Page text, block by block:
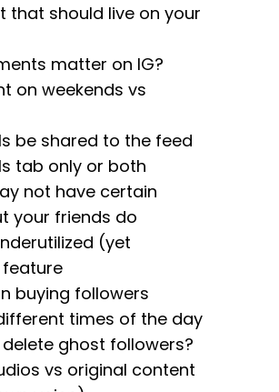
that should live on your
matter on IG?
on weekends vs
be shared to the feed
tab only or both
not have certain
your friends do
(yet
buying followers
times of the day
ghost followers?
vs original content